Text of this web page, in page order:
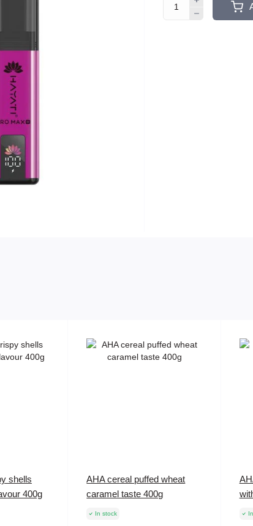
shells
400g
AHA cereal puffed wheat
caramel taste 400g
In stock